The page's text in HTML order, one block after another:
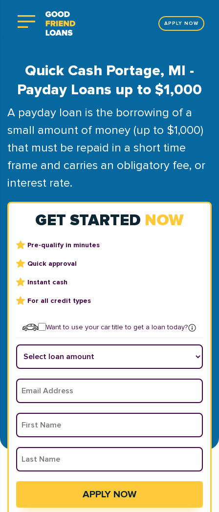
APPLY NOW
Quick Cash Portage, MI -
Payday Loans up to $1,000
A payday loan is the borrowing of a
small amount of money (up to $1,000)
that must be repaid in a short time
frame and carries an obligatory fee, or
interest rate.
GET STARTED NOW
Pre-qualify in minutes
Quick approval
Instant cash
For all credit types
Want to use your car title to get a loan today?